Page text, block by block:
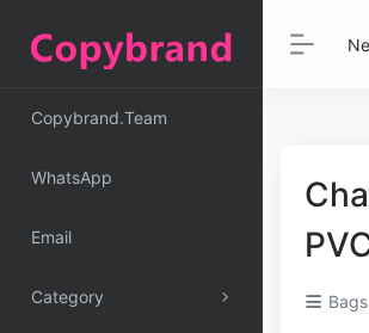
Copybrand.Team
WhatsApp
Email
Category Bags